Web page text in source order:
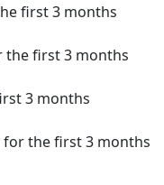
first 3 months
the first 3 months
3 months
for the first 3 months